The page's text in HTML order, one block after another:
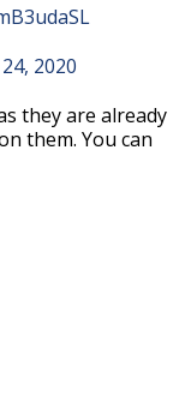
2020
they are already
them. You can